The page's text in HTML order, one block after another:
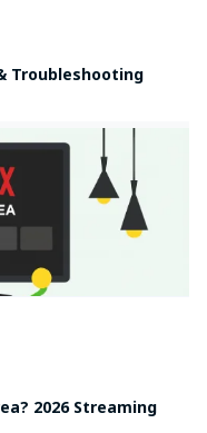
Troubleshooting
2026 Streaming